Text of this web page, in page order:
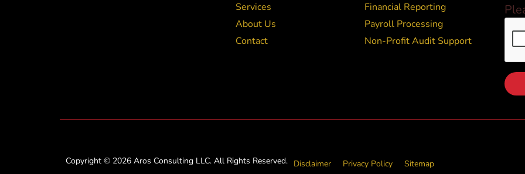
Services
About Us
Contact
Financial Reporting
Payroll Processing
Non-Profit Audit Support
Copyright © 2026 Aros Consulting LLC. All Rights Reserved. Disclaimer Privacy Policy Sitemap